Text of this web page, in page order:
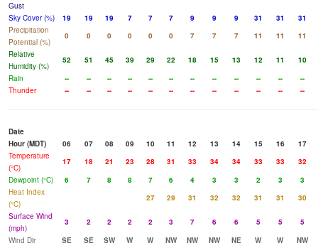
Gust
Sky Cover (%)
19 19 19 7 7 7 9 9 9 31 31
31
Precipitation
Potential (%)
0 0 0 0 0 0 7 7 7 11 11
11
Relative
Humidity (%)
52 51 45 39 29 22 18 15 13 12 11
10
Rain
-- -- -- -- -- -- -- -- -- -- --
--
Thunder
-- -- -- -- -- -- -- -- -- -- -- --
Date
Hour (MDT)
06 07 08 09 10 11 12 13 14 15 16
17
Temperature
(°C)
17 18 21 23 28 31 33 34 34 33 33
32
Dewpoint (°C)
6 7 8 8 7 6 4 3 3 2 3
3
Heat Index
(°C)
27 29 31 32 32 31 31
30
Surface Wind
(mph)
3 2 2 2 2 3 7 6 6 5 5
5
Wind Dir
SE SE SW W W NW NW NW NE W W
NW